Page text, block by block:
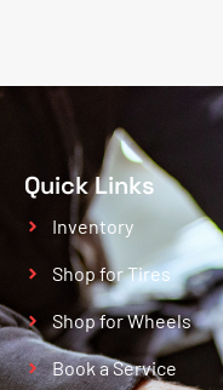
Quick Links
Inventory
Shop for Tires
Shop for Wheels
Book a Service